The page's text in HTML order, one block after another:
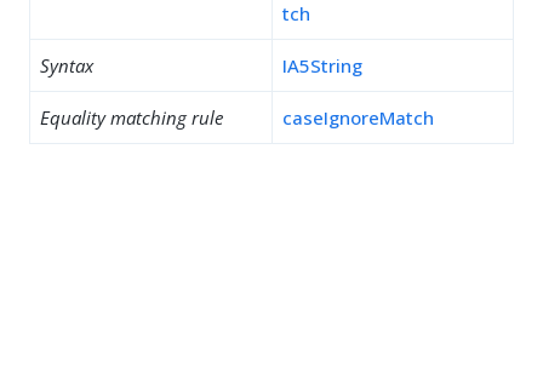
tch
Syntax IA5String
Equality matching rule caseIgnoreMatch